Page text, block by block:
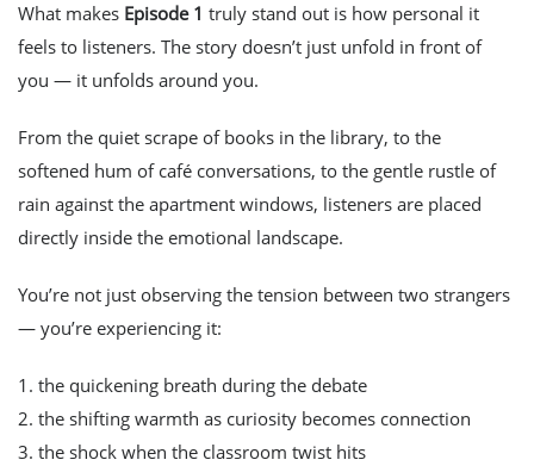
What makes Episode 1 truly stand out is how personal it
feels to listeners. The story doesn’t just unfold in front of
you — it unfolds around you.
From the quiet scrape of books in the library, to the
softened hum of café conversations, to the gentle rustle of
rain against the apartment windows, listeners are placed
directly inside the emotional landscape.
You’re not just observing the tension between two strangers
— you’re experiencing it:
1. the quickening breath during the debate
2. the shifting warmth as curiosity becomes connection
3. the shock when the classroom twist hits